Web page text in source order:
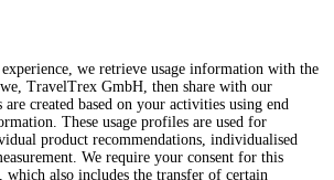
we retrieve usage information with the
TravelTrex GmbH, then share with our
created based on your activities using end
These usage profiles are used for
product recommendations, individualised
We require your consent for this
which also includes the transfer of certain